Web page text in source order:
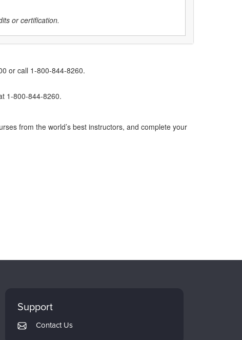
or certification.
or call 1-800-844-8260.
1-800-844-8260.
from the world’s best instructors, and complete your
Support
Contact Us